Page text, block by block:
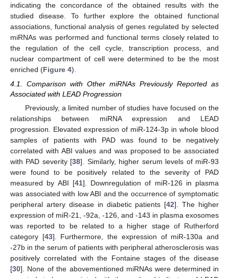
indicating the concordance of the obtained results with the
studied disease. To further explore the obtained functional
associations, functional analysis of genes regulated by selected
miRNAs was performed and functional terms closely related to
the regulation of the cell cycle, transcription process, and
nuclear compartment of cell were determined to be the most
enriched (Figure 4).
4.1. Comparison with Other miRNAs Previously Reported as
Associated with LEAD Progression
Previously, a limited number of studies have focused on the
relationships between miRNA expression and LEAD
progression. Elevated expression of miR-124-3p in whole blood
samples of patients with PAD was found to be negatively
correlated with ABI values and was proposed to be associated
with PAD severity [38]. Similarly, higher serum levels of miR-93
were found to be positively related to the severity of PAD
measured by ABI [41]. Downregulation of miR-126 in plasma
was associated with low ABI and the occurrence of symptomatic
peripheral artery disease in diabetic patients [42]. The higher
expression of miR-21, -92a, -126, and -143 in plasma exosomes
was reported to be related to a higher stage of Rutherford
category [43]. Furthermore, the expression of miR-130a and
-27b in the serum of patients with peripheral atherosclerosis was
positively correlated with the Fontaine stages of the disease
[30]. None of the abovementioned miRNAs were determined in